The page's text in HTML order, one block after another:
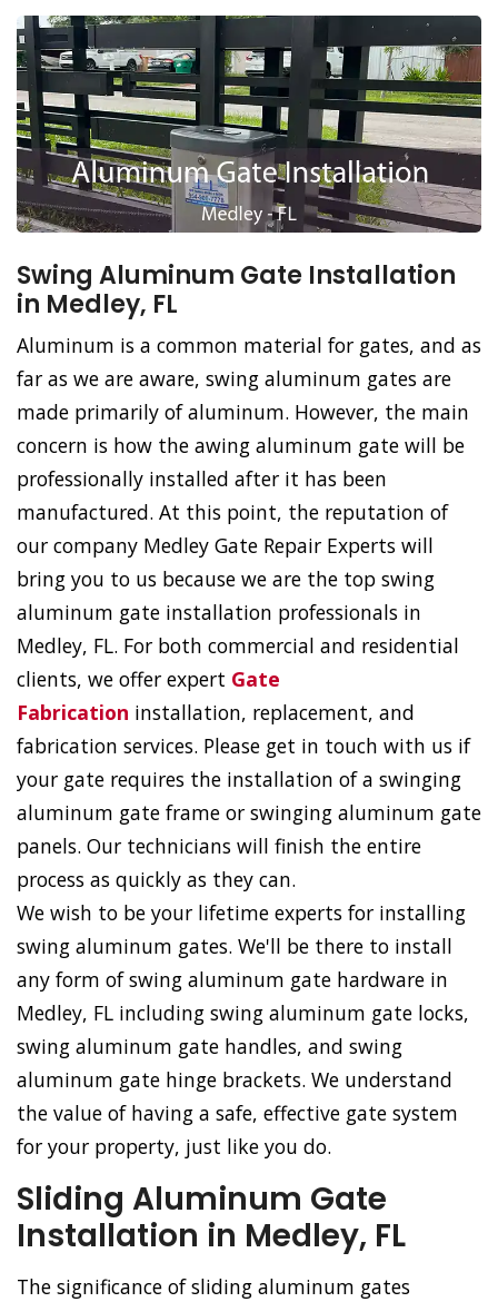
Swing Aluminum Gate Installation
in Medley, FL
Aluminum is a common material for gates, and as
far as we are aware, swing aluminum gates are
made primarily of aluminum. However, the main
concern is how the awing aluminum gate will be
professionally installed after it has been
manufactured. At this point, the reputation of
our company Medley Gate Repair Experts will
bring you to us because we are the top swing
aluminum gate installation professionals in
Medley, FL. For both commercial and residential
clients, we offer expert Gate
Fabrication installation, replacement, and
fabrication services. Please get in touch with us if
your gate requires the installation of a swinging
aluminum gate frame or swinging aluminum gate
panels. Our technicians will finish the entire
process as quickly as they can.
We wish to be your lifetime experts for installing
swing aluminum gates. We'll be there to install
any form of swing aluminum gate hardware in
Medley, FL including swing aluminum gate locks,
swing aluminum gate handles, and swing
aluminum gate hinge brackets. We understand
the value of having a safe, effective gate system
for your property, just like you do.
Sliding Aluminum Gate
Installation in Medley, FL
The significance of sliding aluminum gates